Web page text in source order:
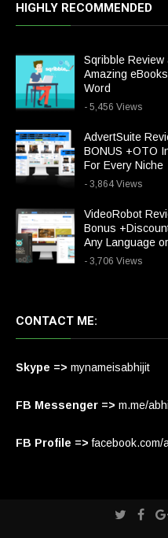
HIGHLY RECOMMENDED
Sqribble
Amazing
Word
- 5,456 Views
AdvertSuite
BONUS +OTO
For Every Niche
- 3,864 Views
VideoRobot
Bonus
Any Language
- 3,706 Views
CONTACT ME:
Skype => mynameisabhijit
FB Messenger => m.me/
FB Profile => facebook.com/